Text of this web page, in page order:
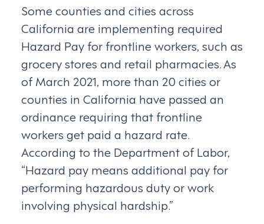
Some counties and cities across
California are implementing required
Hazard Pay for frontline workers, such as
grocery stores and retail pharmacies. As
of March 2021, more than 20 cities or
counties in California have passed an
ordinance requiring that frontline
workers get paid a hazard rate.
According to the Department of Labor,
“Hazard pay means additional pay for
performing hazardous duty or work
involving physical hardship.”